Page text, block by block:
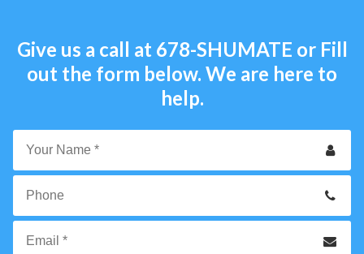
Give us a call at 678-SHUMATE or Fill
out the form below. We are here to
help.
Your
*
Phone